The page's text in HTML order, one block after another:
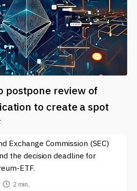
postpone review of
to create a spot
Exchange Commission (SEC)
the decision deadline for
ETF.
2 min.